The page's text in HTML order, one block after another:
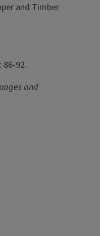
and Timber
: 86-92.
and